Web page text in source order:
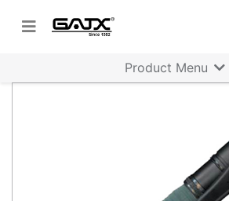
Product Menu